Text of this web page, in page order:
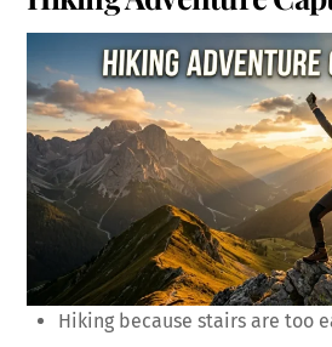
Hiking because stairs are too